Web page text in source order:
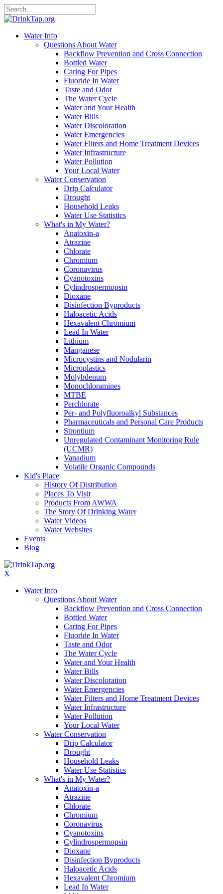
Water Info
Questions About Water
Backflow Prevention and Cross Connection
Bottled Water
Caring For Pipes
Fluoride In Water
Taste and Odor
The Water Cycle
Water and Your Health
Water Bills
Water Discoloration
Water Emergencies
Water Filters and Home Treatment Devices
Water Infrastructure
Water Pollution
Your Local Water
Water Conservation
Drip Calculator
Drought
Household Leaks
Water Use Statistics
What's in My Water?
Anatoxin-a
Atrazine
Chlorate
Chromium
Coronavirus
Cyanotoxins
Cylindrospermopsin
Dioxane
Disinfection Byproducts
Haloacetic Acids
Hexavalent Chromium
Lead In Water
Lithium
Manganese
Microcystins and Nodularin
Microplastics
Molybdenum
Monochloramines
MTBE
Perchlorate
Per- and Polyfluoroalkyl Substances
Pharmaceuticals and Personal Care Products
Strontium
Unregulated Contaminant Monitoring Rule
(UCMR)
Vanadium
Volatile Organic Compounds
Kid's Place
History Of Distribution
Places To Visit
Products From AWWA
The Story Of Drinking Water
Water Videos
Water Websites
Events
Blog
X
Water Info
Questions About Water
Backflow Prevention and Cross Connection
Bottled Water
Caring For Pipes
Fluoride In Water
Taste and Odor
The Water Cycle
Water and Your Health
Water Bills
Water Discoloration
Water Emergencies
Water Filters and Home Treatment Devices
Water Infrastructure
Water Pollution
Your Local Water
Water Conservation
Drip Calculator
Drought
Household Leaks
Water Use Statistics
What's in My Water?
Anatoxin-a
Atrazine
Chlorate
Chromium
Coronavirus
Cyanotoxins
Cylindrospermopsin
Dioxane
Disinfection Byproducts
Haloacetic Acids
Hexavalent Chromium
Lead In Water